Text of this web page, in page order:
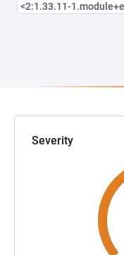
<2:1.33.11-
Severity